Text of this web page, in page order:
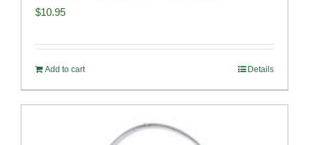
$10.95
Add to cart Details